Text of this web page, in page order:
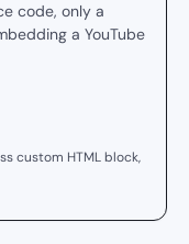
code, only a
a YouTube
custom HTML block,